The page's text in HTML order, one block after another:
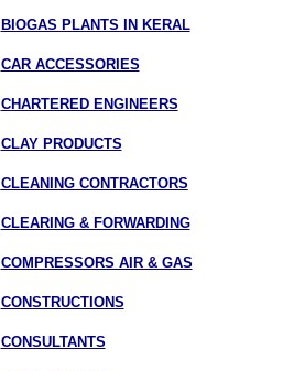
BIOGAS PLANTS IN KERAL
CAR ACCESSORIES
CHARTERED ENGINEERS
CLAY PRODUCTS
CLEANING CONTRACTORS
CLEARING & FORWARDING
COMPRESSORS AIR & GAS
CONSTRUCTIONS
CONSULTANTS